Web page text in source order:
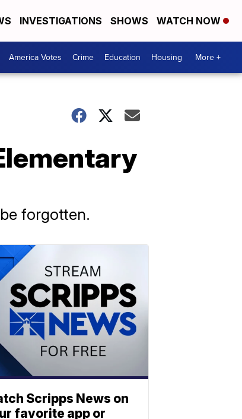
INVESTIGATIONS SHOWS WATCH NOW
America Votes Crime Education Housing More +
forgotten.
Scripps News on
favorite app or